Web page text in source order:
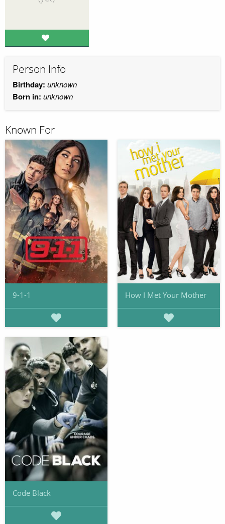
Person Info
Birthday: unknown
Born in: unknown
Known For
9-1-1 How I Met Your Mother
Code Black